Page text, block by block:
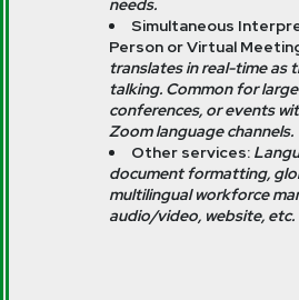
Simultaneous
Person or Virtual
translates in real-time as
talking. Common for
conferences, or events
Zoom language channels.
Other services:
document formatting,
multilingual workforce
audio/video, website, etc.